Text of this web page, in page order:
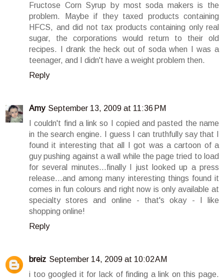
Fructose Corn Syrup by most soda makers is the
problem. Maybe if they taxed products containing
HFCS, and did not tax products containing only real
sugar, the corporations would return to their old
recipes. I drank the heck out of soda when I was a
teenager, and I didn't have a weight problem then.
Reply
Amy September 13, 2009 at 11:36 PM
I couldn't find a link so I copied and pasted the name
in the search engine. I guess I can truthfully say that I
found it interesting that all I got was a cartoon of a
guy pushing against a wall while the page tried to load
for several minutes...finally I just looked up a press
release...and among many interesting things found it
comes in fun colours and right now is only available at
specialty stores and online - that's okay - I like
shopping online!
Reply
breiz September 14, 2009 at 10:02 AM
i too googled it for lack of finding a link on this page.